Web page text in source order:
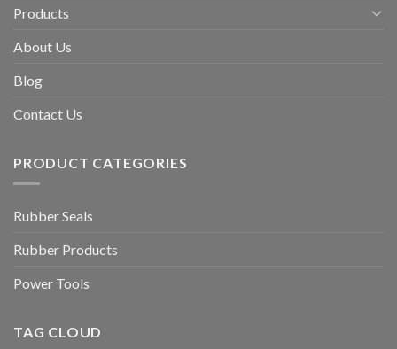
Products
About Us
Blog
Contact Us
PRODUCT CATEGORIES
Rubber Seals
Rubber Products
Power Tools
TAG CLOUD